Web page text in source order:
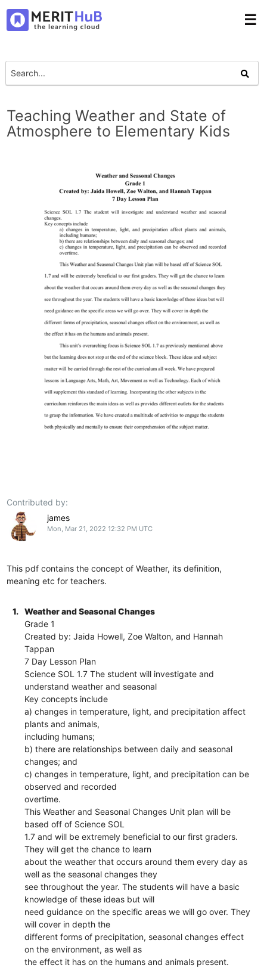
☰
Teaching Weather and State of
Atmosphere to Elementary Kids
Contributed by:
james
Mon, Mar 21, 2022 12:32 PM UTC
This pdf contains the concept of Weather, its definition,
meaning etc for teachers.
1.
Weather and Seasonal Changes
Grade 1
Created by: Jaida Howell, Zoe Walton, and Hannah
Tappan
7 Day Lesson Plan
Science SOL 1.7 The student will investigate and
understand weather and seasonal
Key concepts include
a) changes in temperature, light, and precipitation affect
plants and animals,
including humans;
b) there are relationships between daily and seasonal
changes; and
c) changes in temperature, light, and precipitation can be
observed and recorded
overtime.
This Weather and Seasonal Changes Unit plan will be
based off of Science SOL
1.7 and will be extremely beneficial to our first graders.
They will get the chance to learn
about the weather that occurs around them every day as
well as the seasonal changes they
see throughout the year. The students will have a basic
knowledge of these ideas but will
need guidance on the specific areas we will go over. They
will cover in depth the
different forms of precipitation, seasonal changes effect
on the environment, as well as
the effect it has on the humans and animals present.